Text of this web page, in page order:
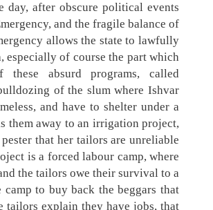
day, after obscure political events
and the fragile balance of
allows the state to lawfully
especially of course the part which
absurd programs, called
of the slum where Ishvar
and have to shelter under a
them away to an irrigation project,
that her tailors are unreliable
is a forced labour camp, where
the tailors owe their survival to a
camp to buy back the beggars that
tailors explain they have jobs, that